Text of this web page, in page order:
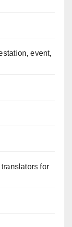
event,
for